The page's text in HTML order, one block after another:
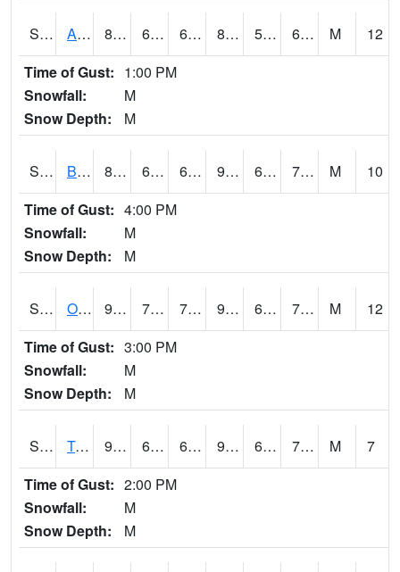
S2031 Ames 82 60.6 60.6 83.64779 59.16067 67.41184 M
12
Time of Gust: 1:00 PM
Snowfall:
M
Snow Depth:
M
S2032 Beasley Lake 89.2 66.7 66.7 93.54746 64.93114 74.20995 M
10
Time of Gust: 4:00 PM
Snowfall:
M
Snow Depth:
M
S2033 Onward 90.9 72.5 72.5 92.40413 62.117725 74.21204 M
12
Time of Gust: 3:00 PM
Snowfall:
M
Snow Depth:
M
S2034 Tunica 90.5 67.5 67.5 94.87034 66.29305 74.32566 M
7
Time of Gust: 2:00 PM
Snowfall:
M
Snow Depth:
M